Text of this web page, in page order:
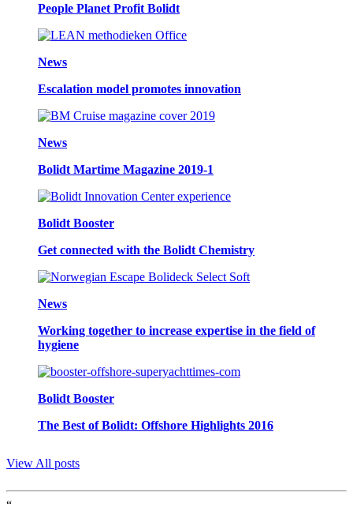
People Planet Profit Bolidt
News
Escalation model promotes innovation
News
Bolidt Martime Magazine 2019-1
Bolidt Booster
Get connected with the Bolidt Chemistry
News
Working together to increase expertise in the field of
hygiene
Bolidt Booster
The Best of Bolidt: Offshore Highlights 2016
View All posts
“